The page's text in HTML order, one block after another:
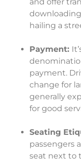
hailing a
Payment:
payment.
change for
generally
for good
Seating
passengers
seat next to